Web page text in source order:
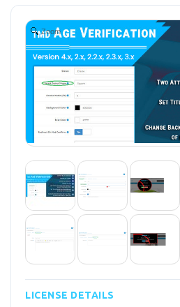
Zoom
LICENSE DETAILS